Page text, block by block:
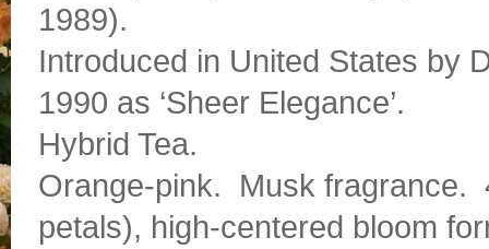
1989).
Introduced in United States by
1990 as ‘Sheer Elegance’.
Hybrid Tea.
Orange-pink. Musk fragrance.
petals), high-centered bloom